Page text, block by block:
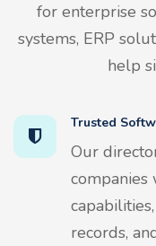
for enterprise
systems, ERP
help
Trusted
Our
companies
records,